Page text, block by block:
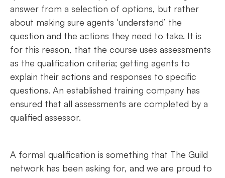
answer from a selection of options, but rather
about making sure agents ‘understand’ the
question and the actions they need to take. It is
for this reason, that the course uses assessments
as the qualification criteria; getting agents to
explain their actions and responses to specific
questions. An established training company has
ensured that all assessments are completed by a
qualified assessor.
A formal qualification is something that The Guild
network has been asking for, and we are proud to